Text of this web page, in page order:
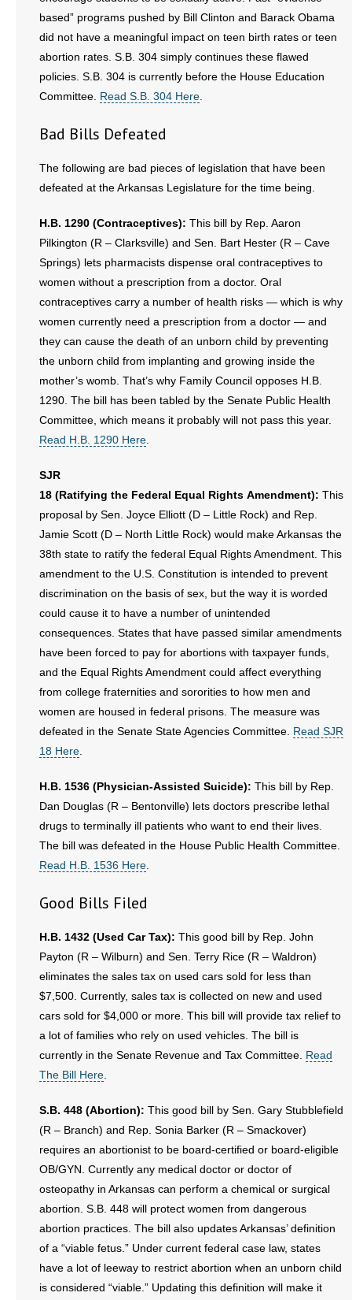
based” programs pushed by Bill Clinton and Barack Obama
did not have a meaningful impact on teen birth rates or teen
abortion rates. S.B. 304 simply continues these flawed
policies. S.B. 304 is currently before the House Education
Committee. Read S.B. 304 Here
Bad Bills Defeated
The following are bad pieces of legislation that have been
defeated at the Arkansas Legislature for the time being.
H.B. 1290 (Contraceptives): This bill by Rep. Aaron
Pilkington (R – Clarksville) and Sen. Bart Hester (R – Cave
Springs) lets pharmacists dispense oral contraceptives to
women without a prescription from a doctor. Oral
contraceptives carry a number of health risks — which is why
women currently need a prescription from a doctor — and
they can cause the death of an unborn child by preventing
the unborn child from implanting and growing inside the
mother’s womb. That’s why Family Council opposes H.B.
1290. The bill has been tabled by the Senate Public Health
Committee, which means it probably will not pass this year.
Read H.B. 1290 Here
SJR
18 (Ratifying the Federal Equal Rights Amendment): This
proposal by Sen. Joyce Elliott (D – Little Rock) and Rep.
Jamie Scott (D – North Little Rock) would make Arkansas the
38th state to ratify the federal Equal Rights Amendment. This
amendment to the U.S. Constitution is intended to prevent
discrimination on the basis of sex, but the way it is worded
could cause it to have a number of unintended
consequences. States that have passed similar amendments
have been forced to pay for abortions with taxpayer funds,
and the Equal Rights Amendment could affect everything
from college fraternities and sororities to how men and
women are housed in federal prisons. The measure was
defeated in the Senate State Agencies Committee. Read SJR
18 Here
H.B. 1536 (Physician-Assisted Suicide): This bill by Rep.
Dan Douglas (R – Bentonville) lets doctors prescribe lethal
drugs to terminally ill patients who want to end their lives.
The bill was defeated in the House Public Health Committee.
Read H.B. 1536 Here
Good Bills Filed
H.B. 1432 (Used Car Tax): This good bill by Rep. John
Payton (R – Wilburn) and Sen. Terry Rice (R – Waldron)
eliminates the sales tax on used cars sold for less than
$7,500. Currently, sales tax is collected on new and used
cars sold for $4,000 or more. This bill will provide tax relief to
a lot of families who rely on used vehicles. The bill is
currently in the Senate Revenue and Tax Committee. Read
The Bill Here
S.B. 448 (Abortion): This good bill by Sen. Gary Stubblefield
(R – Branch) and Rep. Sonia Barker (R – Smackover)
requires an abortionist to be board-certified or board-eligible
OB/GYN. Currently any medical doctor or doctor of
osteopathy in Arkansas can perform a chemical or surgical
abortion. S.B. 448 will protect women from dangerous
abortion practices. The bill also updates Arkansas’ definition
of a “viable fetus.” Under current federal case law, states
have a lot of leeway to restrict abortion when an unborn child
is considered “viable.” Updating this definition will make it